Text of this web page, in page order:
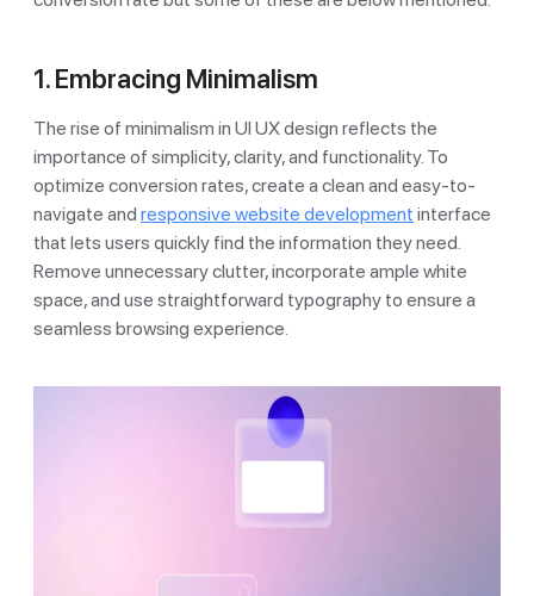
1. Embracing Minimalism
The rise of minimalism in UI UX design reflects the
importance of simplicity, clarity, and functionality. To
optimize conversion rates, create a clean and easy-to-
navigate and responsive website development interface
that lets users quickly find the information they need.
Remove unnecessary clutter, incorporate ample white
space, and use straightforward typography to ensure a
seamless browsing experience.